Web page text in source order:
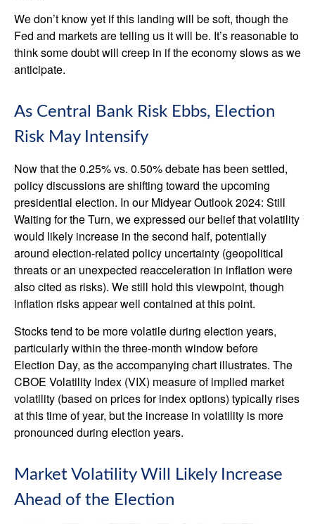
We don’t know yet if this landing will be soft, though the
Fed and markets are telling us it will be. It’s reasonable to
think some doubt will creep in if the economy slows as we
anticipate.
As Central Bank Risk Ebbs, Election
Risk May Intensify
Now that the 0.25% vs. 0.50% debate has been settled,
policy discussions are shifting toward the upcoming
presidential election. In our Midyear Outlook 2024: Still
Waiting for the Turn, we expressed our belief that volatility
would likely increase in the second half, potentially
around election-related policy uncertainty (geopolitical
threats or an unexpected reacceleration in inflation were
also cited as risks). We still hold this viewpoint, though
inflation risks appear well contained at this point.
Stocks tend to be more volatile during election years,
particularly within the three-month window before
Election Day, as the accompanying chart illustrates. The
CBOE Volatility Index (VIX) measure of implied market
volatility (based on prices for index options) typically rises
at this time of year, but the increase in volatility is more
pronounced during election years.
Market Volatility Will Likely Increase
Ahead of the Election